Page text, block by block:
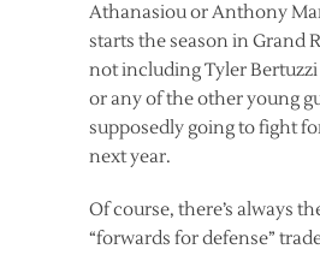
Athanasiou or Anthony
starts the season in Grand
not including Tyler
or any of the other young
supposedly going to fight
next year.
Of course, there’s always
“forwards for defense”